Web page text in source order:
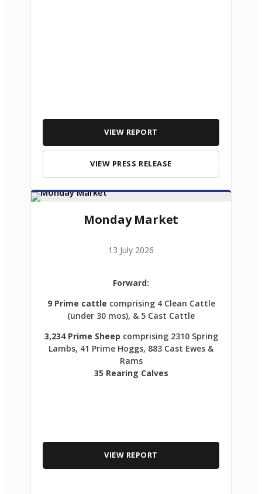
VIEW REPORT
VIEW PRESS RELEASE
Monday Market
13 July 2026
Forward:
9 Prime cattle comprising 4 Clean Cattle
(under 30 mos), & 5 Cast Cattle
3,234 Prime Sheep comprising 2310 Spring
Lambs, 41 Prime Hoggs, 883 Cast Ewes &
Rams
35 Rearing Calves
VIEW REPORT